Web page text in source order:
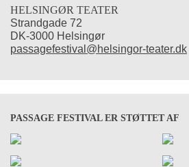
HELSINGØR TEATER
Strandgade 72
DK-3000 Helsingør
passagefestival@helsingor-teater.dk
PASSAGE FESTIVAL ER STØTTET AF